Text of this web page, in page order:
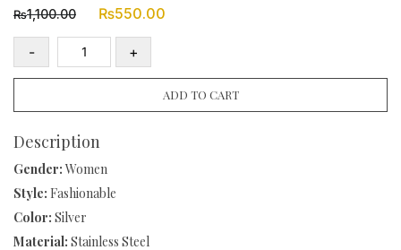
₨1,100.00
Original
price
was:
₨1,100.00.
₨550.00
-
Roman
Silver
Stainless
Steel
Double
Chain
Bracelet
quantity
+
ADD TO CART
Description
Gender: Women
Style: Fashionable
Color: Silver
Material: Stainless Steel